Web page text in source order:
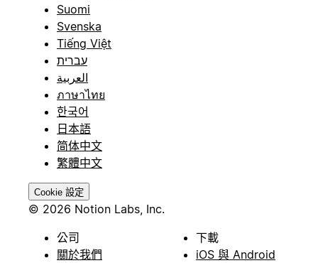
Suomi
Svenska
Tiếng Việt
עברית
العربية
ภาษาไทย
한국어
日本語
简体中文
繁體中文
Cookie 設定
© 2026 Notion Labs, Inc.
公司
關於我們
下載
iOS 與 Android